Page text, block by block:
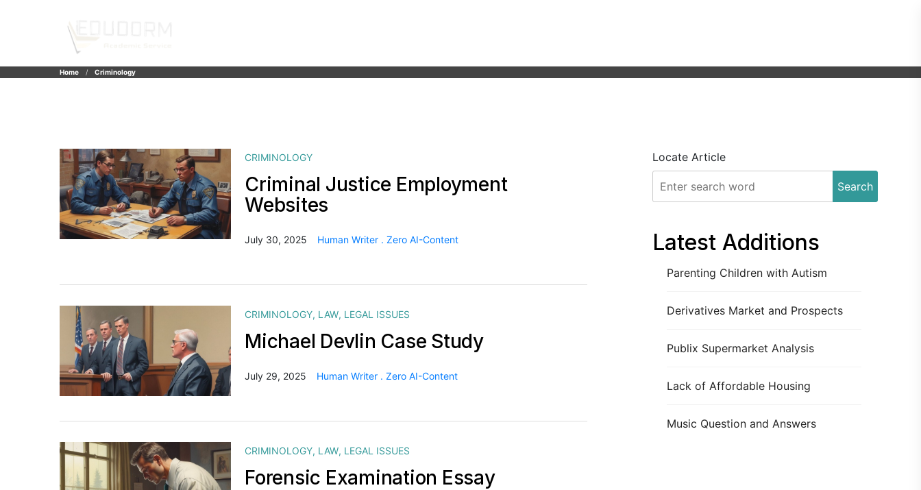
Home Criminology
Locate Article
Search
Latest Additions
Parenting Children with Autism
Derivatives Market and Prospects
Publix Supermarket Analysis
Lack of Affordable Housing
Music Question and Answers
CRIMINOLOGY
Criminal Justice Employment
Websites
July 30, 2025 Human Writer . Zero AI-Content
CRIMINOLOGY, LAW, LEGAL ISSUES
Michael Devlin Case Study
July 29, 2025 Human Writer . Zero AI-Content
CRIMINOLOGY, LAW, LEGAL ISSUES
Forensic Examination Essay